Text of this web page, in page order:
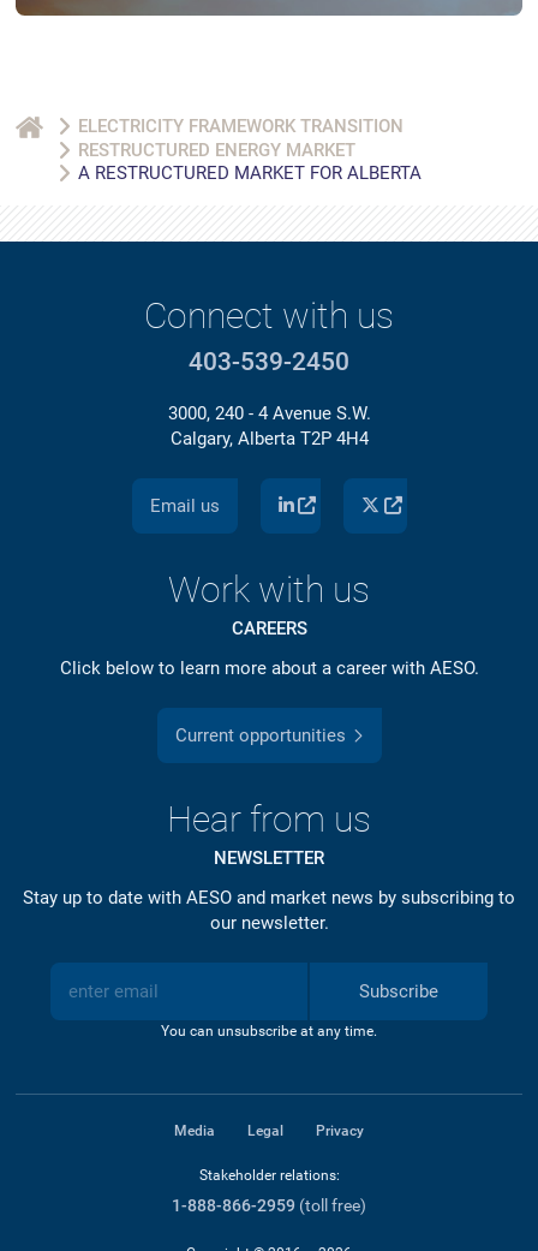
ELECTRICITY FRAMEWORK TRANSITION
RESTRUCTURED ENERGY MARKET
A RESTRUCTURED MARKET FOR ALBERTA
Connect with us
403-539-2450
3000, 240 - 4 Avenue S.W.
Calgary, Alberta T2P 4H4
Email us
Work with us
CAREERS
Click below to learn more about a career with AESO.
Current opportunities
Hear from us
NEWSLETTER
Stay up to date with AESO and market news by subscribing to
our newsletter.
Subscribe
You can unsubscribe at any time.
Media Legal Privacy
Stakeholder relations:
1-888-866-2959 (toll free)